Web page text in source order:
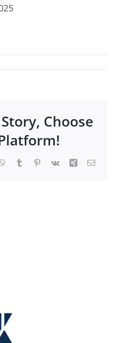
Choose
WhatsApp
TumblrPinterest
Vk Xing Email